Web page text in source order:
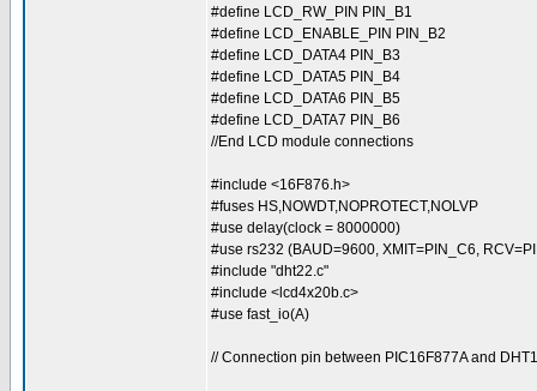
#define LCD_RW_PIN PIN_B1
#define LCD_ENABLE_PIN PIN_B2
#define LCD_DATA4 PIN_B3
#define LCD_DATA5 PIN_B4
#define LCD_DATA6 PIN_B5
#define LCD_DATA7 PIN_B6
//End LCD module connections
#include <16F876.h>
#fuses HS,NOWDT,NOPROTECT,NOLVP
#use delay(clock = 8000000)
#use rs232 (BAUD=9600, XMIT=PIN_C6,
#include "dht22.c"
#include <lcd4x20b.c>
#use fast_io(A)
// Connection pin between PIC16F877A and